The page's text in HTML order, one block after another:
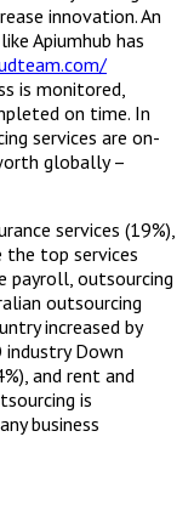
innovation. An
Apiumhub has
is monitored,
on time. In
services are on-
globally –
services (19%),
the top services
payroll, outsourcing
outsourcing
increased by
industry Down
and rent and
is
business